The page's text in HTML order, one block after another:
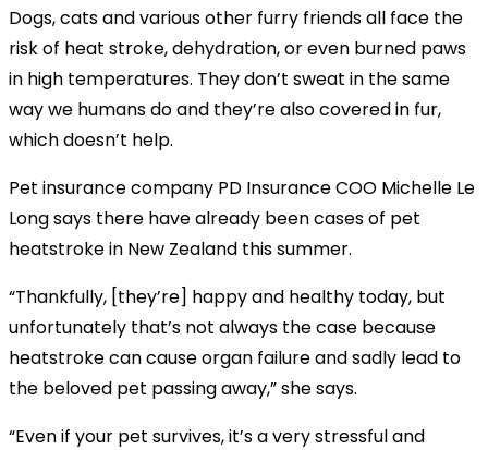
Dogs, cats and various other furry friends all face the
risk of heat stroke, dehydration, or even burned paws
in high temperatures. They don’t sweat in the same
way we humans do and they’re also covered in fur,
which doesn’t help.
Pet insurance company PD Insurance COO Michelle Le
Long says there have already been cases of pet
heatstroke in New Zealand this summer.
“Thankfully, [they’re] happy and healthy today, but
unfortunately that’s not always the case because
heatstroke can cause organ failure and sadly lead to
the beloved pet passing away,” she says.
“Even if your pet survives, it’s a very stressful and